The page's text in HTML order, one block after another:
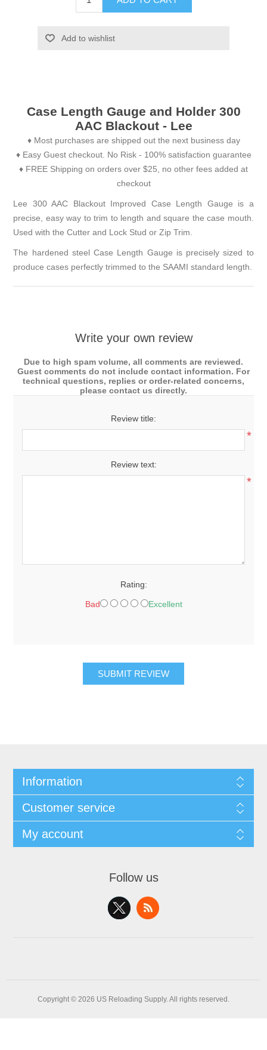
Add to wishlist
Case Length Gauge and Holder 300
AAC Blackout - Lee
♦ Most purchases are shipped out the next business day
♦ Easy Guest checkout. No Risk - 100% satisfaction guarantee
♦ FREE Shipping on orders over $25, no other fees added at
checkout
Lee 300 AAC Blackout Improved Case Length Gauge is a
precise, easy way to trim to length and square the case mouth.
Used with the Cutter and Lock Stud or Zip Trim.
The hardened steel Case Length Gauge is precisely sized to
produce cases perfectly trimmed to the SAAMI standard length.
Write your own review
Due to high spam volume, all comments are reviewed.
Guest comments do not include contact information. For
technical questions, replies or order-related concerns,
please contact us directly.
Review title:
*
Review text:
*
Rating:
Bad Excellent
SUBMIT REVIEW
Information
Customer service
My account
Follow us
Copyright © 2026 US Reloading Supply. All rights reserved.